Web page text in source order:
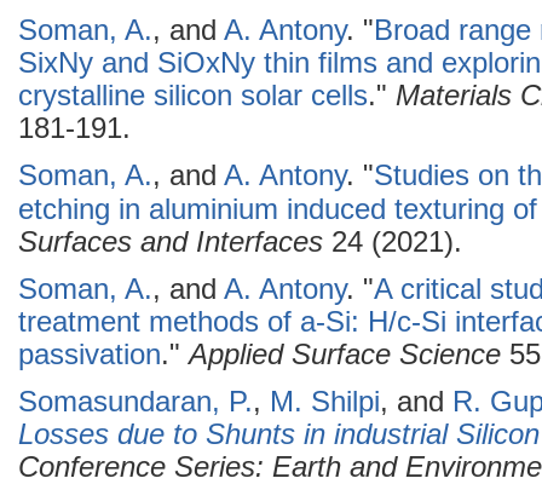
Soman, A., and A. Antony. "Broad
SixNy and SiOxNy thin films and
crystalline silicon solar cells." Materials
181-191.
Soman, A., and A. Antony. "Studies on
etching in aluminium induced texturing
Surfaces and Interfaces 24 (2021).
Soman, A., and A. Antony. "A critical
treatment methods of a-Si: H/c-Si
passivation."Applied Surface Science
Somasundaran, P., M. Shilpi, and R.
Losses due to Shunts in industrial
Conference Series: Earth and